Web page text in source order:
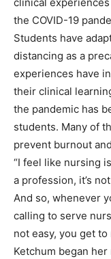
clinical
the COVID-19
Students have
distancing as a
experiences have
their clinical
the pandemic has
students. Many of
prevent burnout
“I feel like nursing
a profession, it’s
And so, whenever
calling to serve
not easy, you get
Ketchum began